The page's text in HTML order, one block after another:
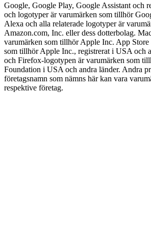
Google, Google Play, Google Assistant och
och logotyper är varumärken som tillhör
Alexa och alla relaterade logotyper är
Amazon.com, Inc. eller dess dotterbolag.
varumärken som tillhör Apple Inc. App Store
som tillhör Apple Inc., registrerat i USA och
och Firefox-logotypen är varumärken som
Foundation i USA och andra länder. Andra
företagsnamn som nämns här kan vara
respektive företag.